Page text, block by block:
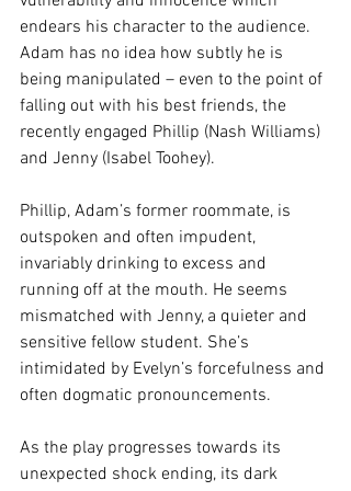
endears his character to the audience.
Adam has no idea how subtly he is
being manipulated – even to the point of
falling out with his best friends, the
recently engaged Phillip (Nash Williams)
and Jenny (Isabel Toohey).
Phillip, Adam’s former roommate, is
outspoken and often impudent,
invariably drinking to excess and
running off at the mouth. He seems
mismatched with Jenny, a quieter and
sensitive fellow student. She’s
intimidated by Evelyn’s forcefulness and
often dogmatic pronouncements.
As the play progresses towards its
unexpected shock ending, its dark